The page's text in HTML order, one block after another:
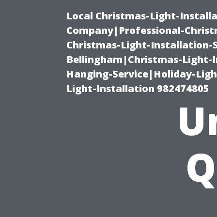
Local Christmas-Light-
Company|Professional-
Christmas-Light-Installation-
Bellingham|Christmas-
Hanging-Service|Holiday-
Light-Installation 982474805